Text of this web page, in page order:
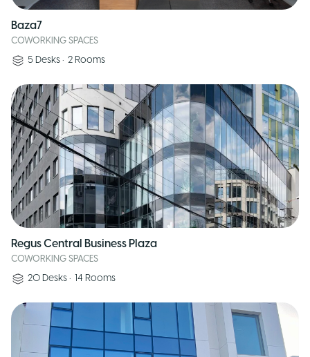
Baza7
COWORKING SPACES
5 Desks • 2 Rooms
Regus Central Business Plaza
COWORKING SPACES
20 Desks • 14 Rooms